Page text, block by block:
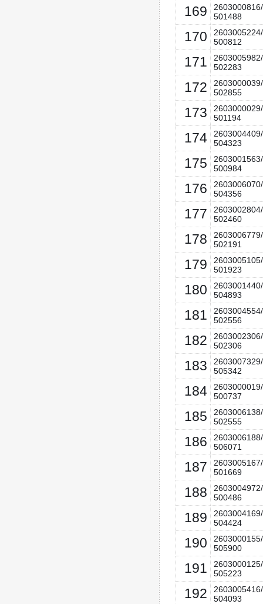
169
2603000816/
501488
170
2603005224/
500812
171
2603005982/
502283
172
2603000039/
502855
173
2603000029/
501194
174
2603004409/
504323
175
2603001563/
500984
176
2603006070/
504356
177
2603002804/
502460
178
2603006779/
502191
179
2603005105/
501923
180
2603001440/
504893
181
2603004554/
502556
182
2603002306/
502306
183
2603007329/
505342
184
2603000019/
500737
185
2603006138/
502555
186
2603006188/
506071
187
2603005167/
501669
188
2603004972/
500486
189
2603004169/
504424
190
2603000155/
505900
191
2603000125/
505223
192
2603005416/
504093